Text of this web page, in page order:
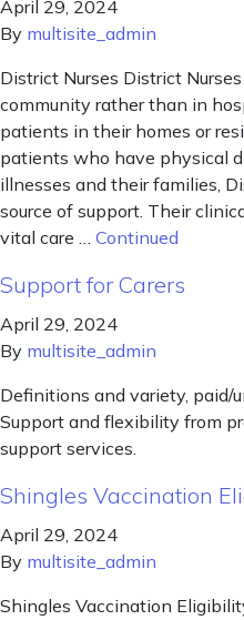
April 29, 2024
By multisite_admin
District Nurses District
community rather than in
patients in their homes or
patients who have physical
illnesses and their families,
source of support. Their
vital care … Continued
Support for Carers
April 29, 2024
By multisite_admin
Definitions and variety, paid/
Support and flexibility from
support services.
Shingles Vaccination
April 29, 2024
By multisite_admin
Shingles Vaccination